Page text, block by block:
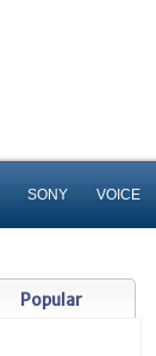
SONY VOICE
Popular